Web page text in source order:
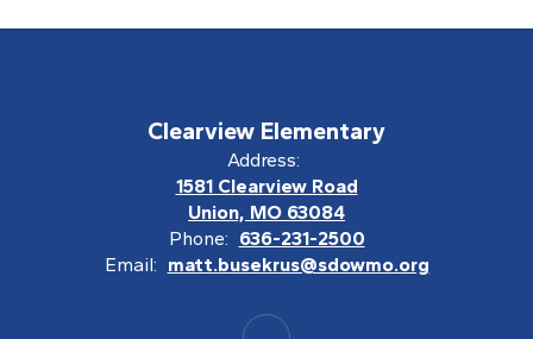
Clearview Elementary
Address:
1581 Clearview Road
Union, MO 63084
Phone: 636-231-2500
Email: matt.busekrus@sdowmo.org